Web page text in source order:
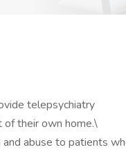
telepsychiatry
their own home.\
abuse to patients